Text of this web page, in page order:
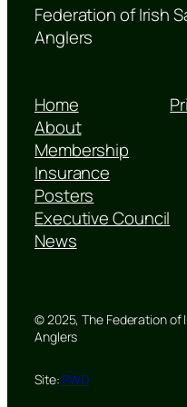
Federation of Irish
Anglers
Home
About
Membership
Insurance
Posters
Executive Council
News
© 2025, The Federation of
Anglers
Site: PWD